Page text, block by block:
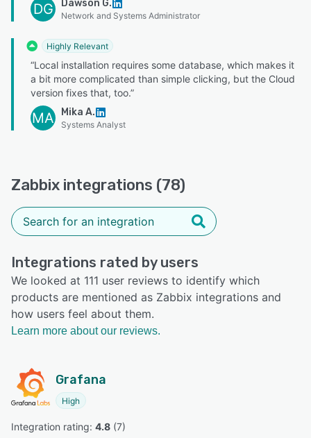
DG Dawson G.
Network and Systems Administrator
Highly Relevant
“Local installation requires some database, which makes it
a bit more complicated than simple clicking, but the Cloud
version fixes that, too.”
MA Mika A.
Systems Analyst
Zabbix integrations (78)
Integrations rated by users
We looked at 111 user reviews to identify which
products are mentioned as Zabbix integrations and
how users feel about them.
Learn more about our reviews.
Grafana
High
Integration rating: 4.8 (7)